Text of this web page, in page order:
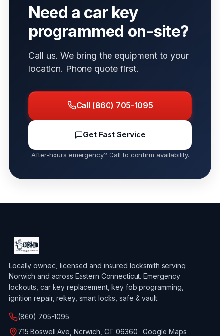
Need a car key
programmed on-site?
Call us. We bring the equipment to your
location. Phone quote first.
Call (860) 705-1095
Get Fast Service
After-hours emergency? Call to confirm availability.
Locally owned, licensed and insured locksmith serving
Norwich and across Eastern Connecticut. Emergency
lockouts, car key replacement, key fob programming,
ignition repair, rekey, smart locks, safe & vault.
(860) 705-1095
715 Boswell Ave, Norwich, CT 06360 · Google Maps